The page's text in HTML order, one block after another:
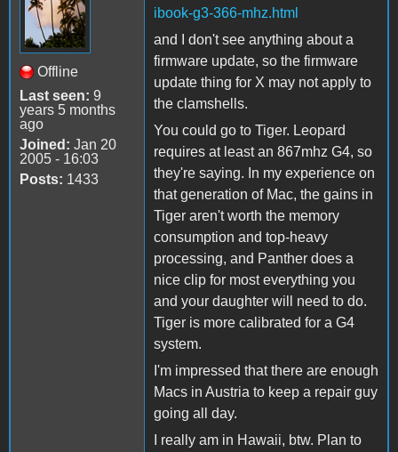
Offline
Last seen: 9
years 5 months
ago
Joined: Jan 20
2005 - 16:03
Posts: 1433
ibook-g3-366-mhz.html
and I don't see anything about a
firmware update, so the firmware
update thing for X may not apply to
the clamshells.
You could go to Tiger. Leopard
requires at least an 867mhz G4, so
they're saying. In my experience on
that generation of Mac, the gains in
Tiger aren't worth the memory
consumption and top-heavy
processing, and Panther does a
nice clip for most everything you
and your daughter will need to do.
Tiger is more calibrated for a G4
system.
I'm impressed that there are enough
Macs in Austria to keep a repair guy
going all day.
I really am in Hawaii, btw. Plan to